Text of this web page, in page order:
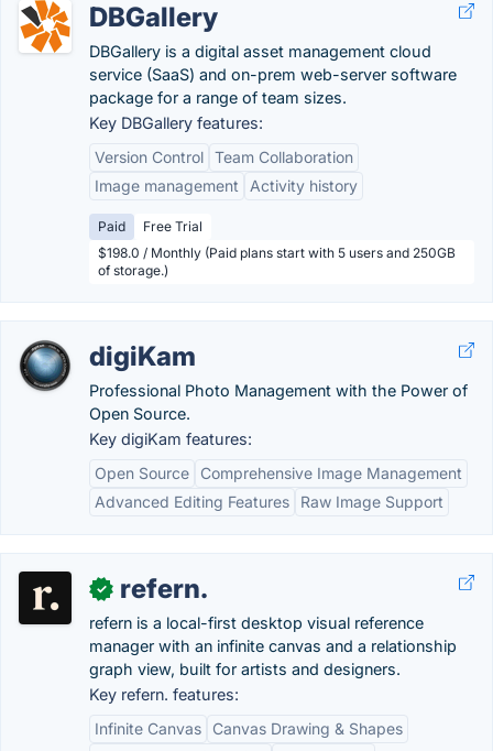
DBGallery
DBGallery is a digital asset management cloud
service (SaaS) and on-prem web-server software
package for a range of team sizes.
Key DBGallery features:
Version Control Team Collaboration
Image management
Activity history
Paid
Free Trial
$198.0 / Monthly (Paid plans start with 5 users and 250GB
of storage.)
digiKam
Professional Photo Management with the Power of
Open Source.
Key digiKam features:
Open Source
Comprehensive Image Management
Advanced Editing Features
Raw Image Support
✓ refern.
refern is a local-first desktop visual reference
manager with an infinite canvas and a relationship
graph view, built for artists and designers.
Key refern. features:
Infinite Canvas
Canvas Drawing & Shapes